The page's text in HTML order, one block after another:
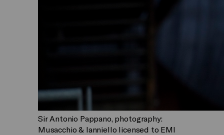
Sir Antonio Pappano, photography:
Musacchio & Ianniello licensed to EMI